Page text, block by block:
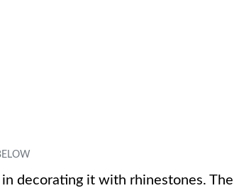
decorating it with rhinestones. The